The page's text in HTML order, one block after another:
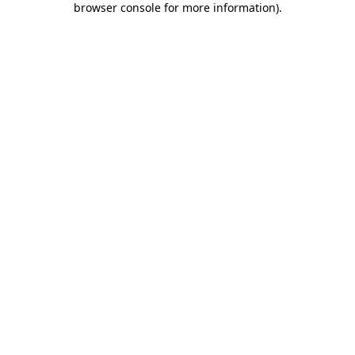
browser console for more information).